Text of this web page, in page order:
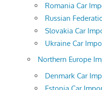
Romania Car
Russian
Slovakia Car
Ukraine Car
Northern Europe
Denmark Car